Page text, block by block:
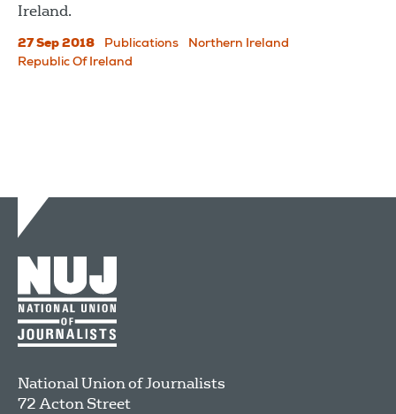
Ireland.
27 Sep 2018 Publications
Northern Ireland
Republic Of Ireland
National Union of Journalists
72 Acton Street